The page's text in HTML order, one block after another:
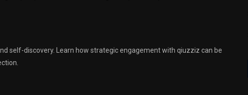
self-discovery. Learn how strategic engagement with qiuzziz can be